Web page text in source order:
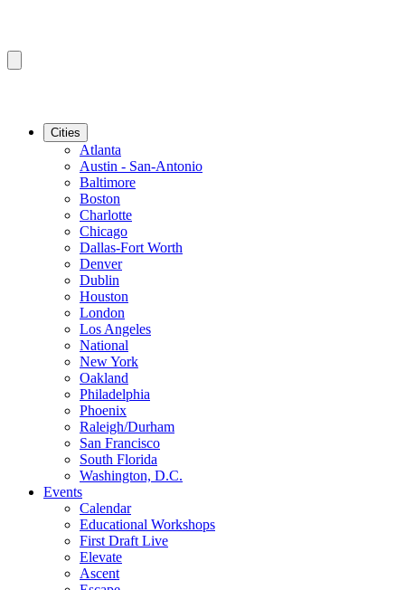
Cities
Atlanta
Austin - San-Antonio
Baltimore
Boston
Charlotte
Chicago
Dallas-Fort Worth
Denver
Dublin
Houston
London
Los Angeles
National
New York
Oakland
Philadelphia
Phoenix
Raleigh/Durham
San Francisco
South Florida
Washington, D.C.
Events
Calendar
Educational Workshops
First Draft Live
Elevate
Ascent